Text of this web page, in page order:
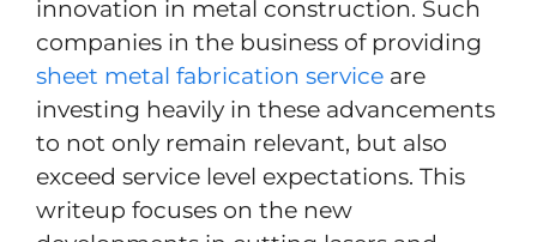
innovation in metal construction. Such
companies in the business of providing
sheet metal fabrication service are
investing heavily in these advancements
to not only remain relevant, but also
exceed service level expectations. This
writeup focuses on the new